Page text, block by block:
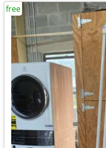
free